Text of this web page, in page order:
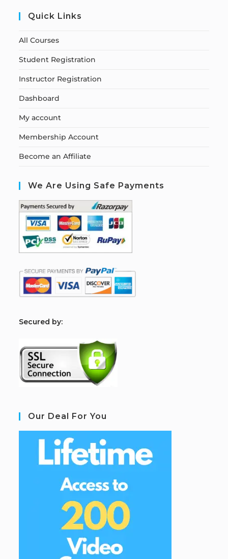
Quick Links
All Courses
Student Registration
Instructor Registration
Dashboard
My account
Membership Account
Become an Affiliate
We Are Using Safe Payments
Secured by:
Our Deal For You